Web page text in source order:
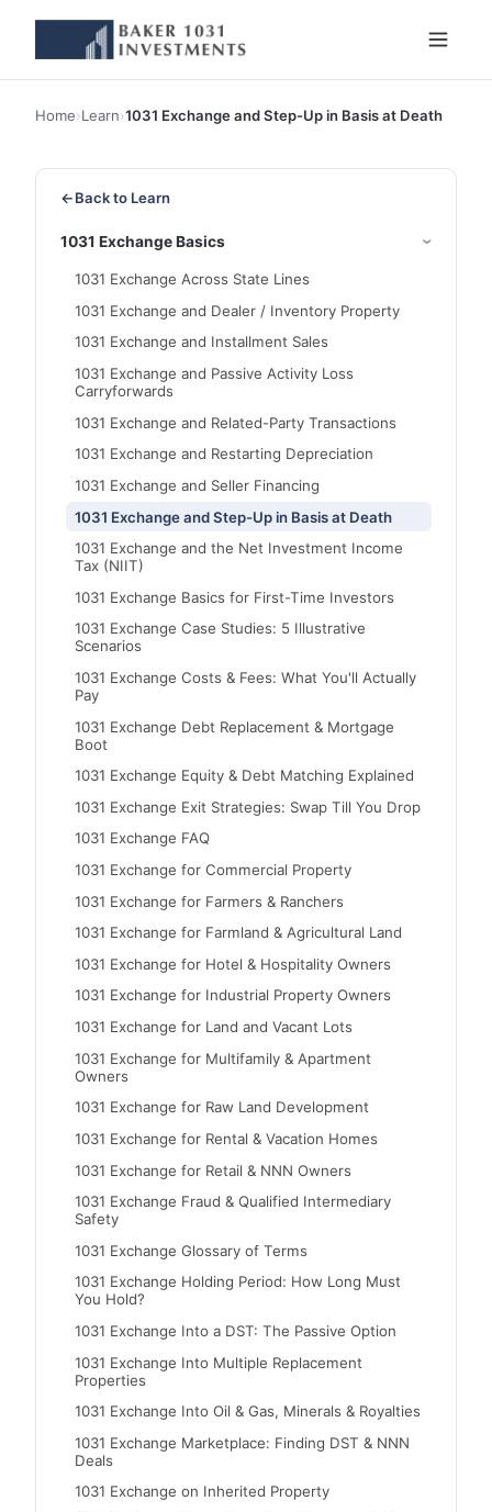
Home›Learn›1031 Exchange and Step-Up in Basis at Death
←Back to Learn
1031 Exchange Basics
1031 Exchange Across State Lines
1031 Exchange and Dealer / Inventory Property
1031 Exchange and Installment Sales
1031 Exchange and Passive Activity Loss
Carryforwards
1031 Exchange and Related-Party Transactions
1031 Exchange and Restarting Depreciation
1031 Exchange and Seller Financing
1031 Exchange and Step-Up in Basis at Death
1031 Exchange and the Net Investment Income
Tax (NIIT)
1031 Exchange Basics for First-Time Investors
1031 Exchange Case Studies: 5 Illustrative
Scenarios
1031 Exchange Costs & Fees: What You'll Actually
Pay
1031 Exchange Debt Replacement & Mortgage
Boot
1031 Exchange Equity & Debt Matching Explained
1031 Exchange Exit Strategies: Swap Till You Drop
1031 Exchange FAQ
1031 Exchange for Commercial Property
1031 Exchange for Farmers & Ranchers
1031 Exchange for Farmland & Agricultural Land
1031 Exchange for Hotel & Hospitality Owners
1031 Exchange for Industrial Property Owners
1031 Exchange for Land and Vacant Lots
1031 Exchange for Multifamily & Apartment
Owners
1031 Exchange for Raw Land Development
1031 Exchange for Rental & Vacation Homes
1031 Exchange for Retail & NNN Owners
1031 Exchange Fraud & Qualified Intermediary
Safety
1031 Exchange Glossary of Terms
1031 Exchange Holding Period: How Long Must
You Hold?
1031 Exchange Into a DST: The Passive Option
1031 Exchange Into Multiple Replacement
Properties
1031 Exchange Into Oil & Gas, Minerals & Royalties
1031 Exchange Marketplace: Finding DST & NNN
Deals
1031 Exchange on Inherited Property